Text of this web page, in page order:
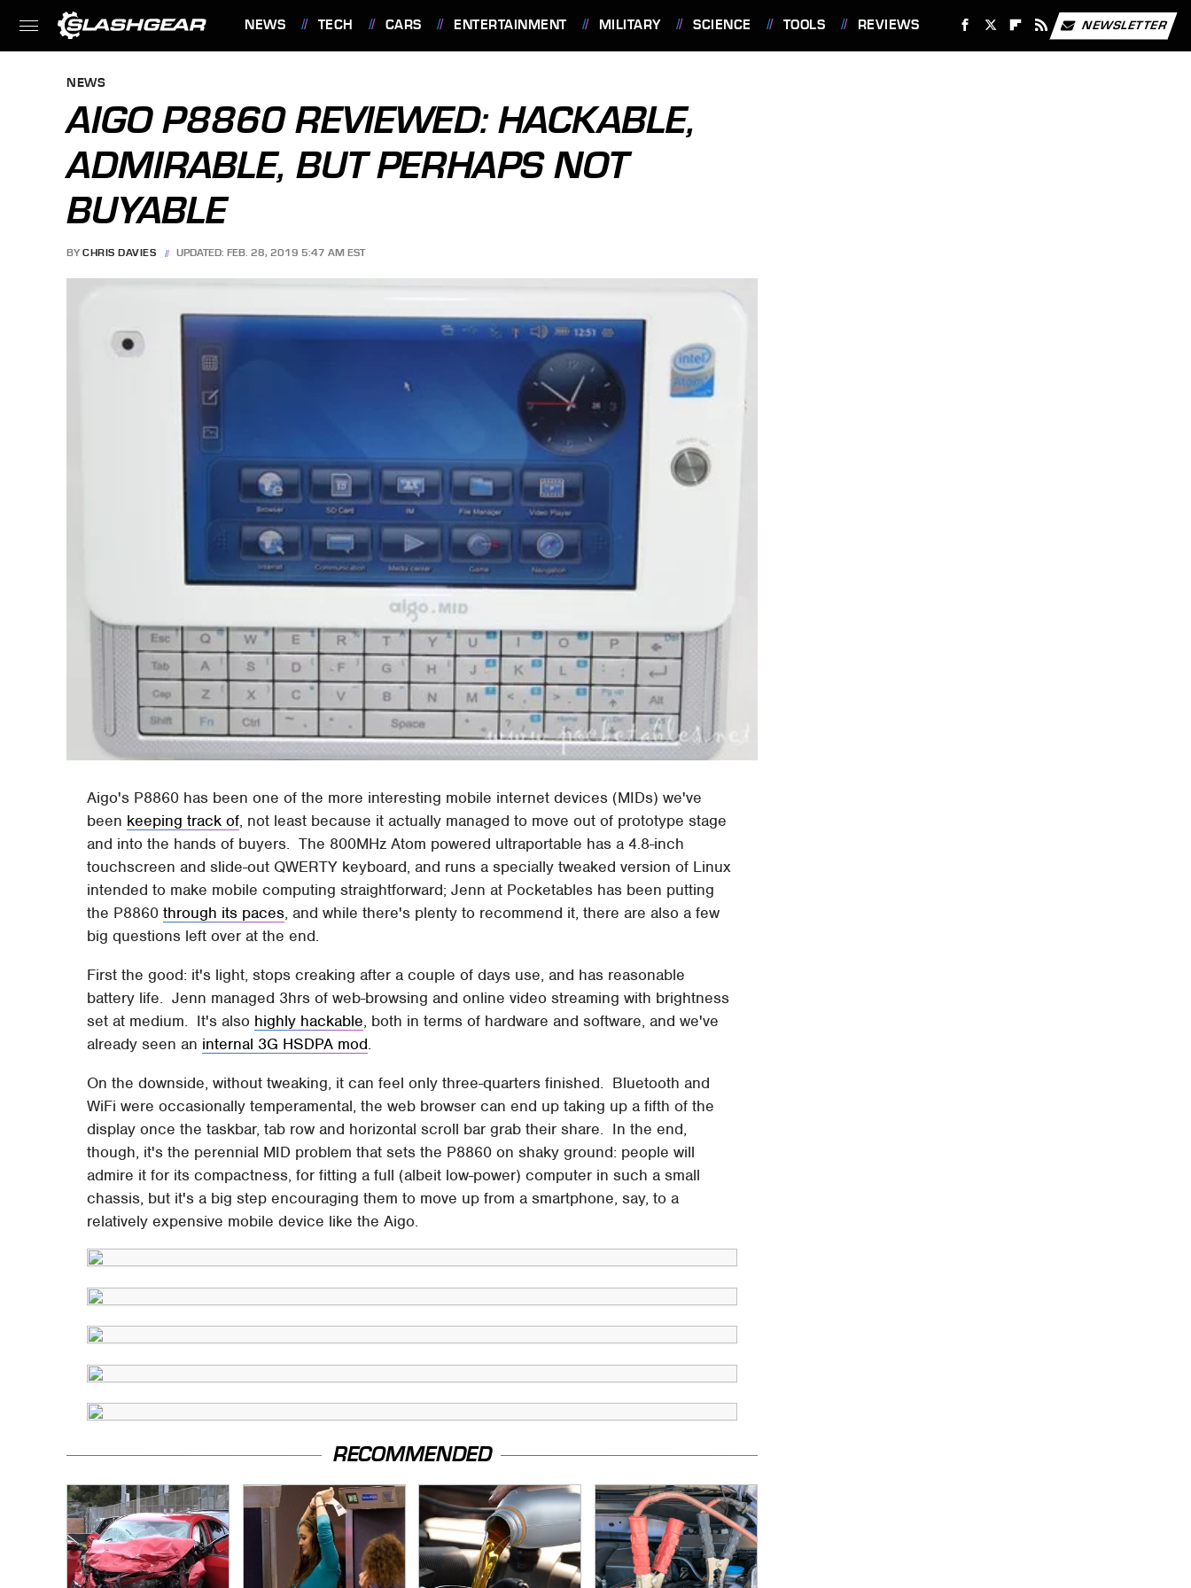
NEWS TECH CARS ENTERTAINMENT MILITARY SCIENCE TOOLS REVIEWS NEWSLETTER
NEWS
AIGO P8860 REVIEWED: HACKABLE,
ADMIRABLE, BUT PERHAPS NOT
BUYABLE
BY CHRIS DAVIES UPDATED: FEB. 28, 2019 5:47 AM EST
Aigo's P8860 has been one of the more interesting mobile internet devices (MIDs) we've
been keeping track of, not least because it actually managed to move out of prototype stage
and into the hands of buyers. The 800MHz Atom powered ultraportable has a 4.8-inch
touchscreen and slide-out QWERTY keyboard, and runs a specially tweaked version of Linux
intended to make mobile computing straightforward; Jenn at Pocketables has been putting
the P8860through its paces, and while there's plenty to recommend it, there are also a few
big questions left over at the end.
First the good: it's light, stops creaking after a couple of days use, and has reasonable
battery life. Jenn managed 3hrs of web-browsing and online video streaming with brightness
set at medium. It's also highly hackable, both in terms of hardware and software, and we've
already seen an internal 3G HSDPA mod.
On the downside, without tweaking, it can feel only three-quarters finished. Bluetooth and
WiFi were occasionally temperamental, the web browser can end up taking up a fifth of the
display once the taskbar, tab row and horizontal scroll bar grab their share. In the end,
though, it's the perennial MID problem that sets the P8860 on shaky ground: people will
admire it for its compactness, for fitting a full (albeit low-power) computer in such a small
chassis, but it's a big step encouraging them to move up from a smartphone, say, to a
relatively expensive mobile device like the Aigo.
RECOMMENDED